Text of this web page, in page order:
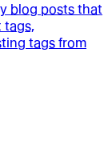
blog posts that
tags,
tags from